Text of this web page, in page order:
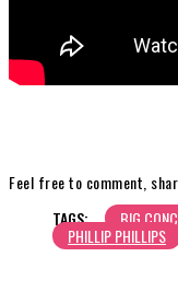
Feel free to comment,
TAGS:
BIG
PHILLIP PHILLIPS